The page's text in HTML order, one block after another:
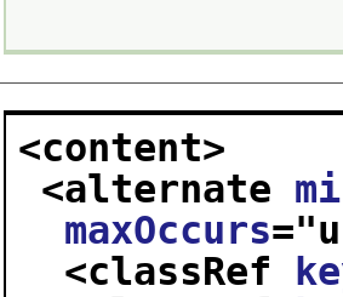
<content>
<alternate
maxOccurs="
<classRef